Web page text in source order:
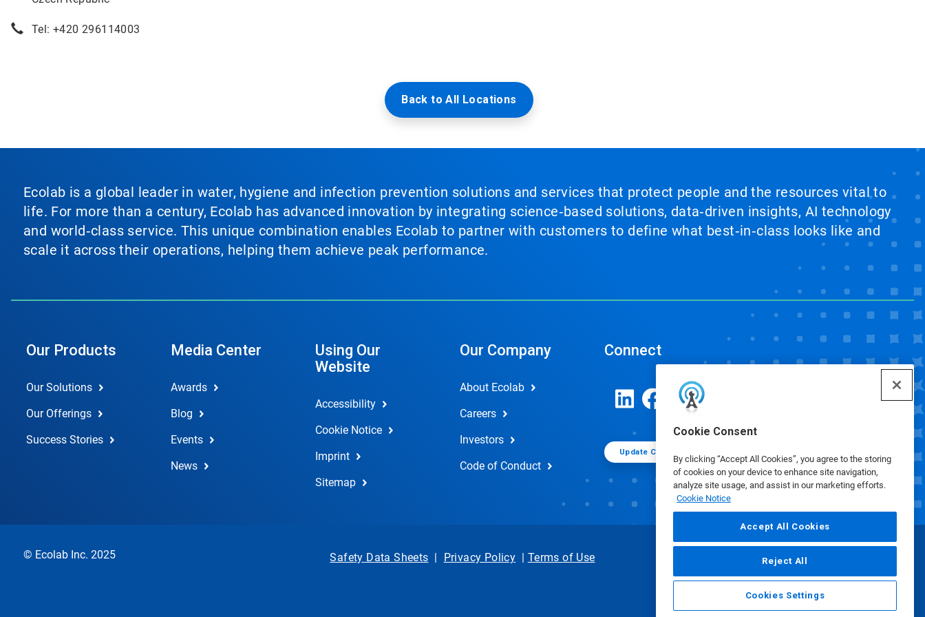
Cookie Consent
By clicking “Accept All Cookies”, you agree to the storing
of cookies on your device to enhance site navigation,
analyze site usage, and assist in our marketing efforts.
Cookie Notice
Accept All Cookies
Reject All
Cookies Settings
Tel: +420 296114003
Back to All Locations
Ecolab is a global leader in water, hygiene and infection prevention solutions and services that protect people and the resources vital to
life. For more than a century, Ecolab has advanced innovation by integrating science‑based solutions, data‑driven insights, AI technology
and world‑class service. This unique combination enables Ecolab to partner with customers to define what best‑in‑class looks like and
scale it across their operations, helping them achieve peak performance.
Our Products
Our Solutions
Our Offerings
Success Stories
Media Center
Awards
Blog
Events
News
Using Our
Website
Accessibility
Cookie Notice
Imprint
Sitemap
Our Company
About Ecolab
Careers
Investors
Code of Conduct
Connect
Update Cookie Preferences
© Ecolab Inc. 2025 Safety Data Sheets | Privacy Policy | Terms of Use